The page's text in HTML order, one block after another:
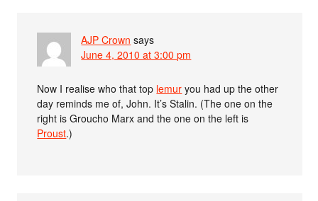
AJP Crown says
June 4, 2010 at 3:00 pm
Now I realise who that top lemur you had up the other
day reminds me of, John. It’s Stalin. (The one on the
right is Groucho Marx and the one on the left is
Proust.)